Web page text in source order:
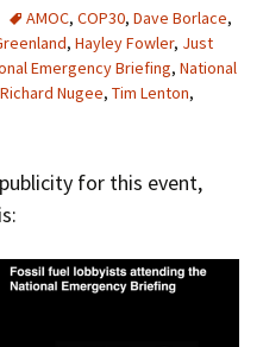
AMOC, COP30, Dave Borlace,
, Hayley Fowler, Just
Emergency Briefing, National
Richard Nugee, Tim Lenton,
for this event,